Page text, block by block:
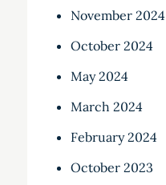
November 2024
October 2024
May 2024
March 2024
February 2024
October 2023